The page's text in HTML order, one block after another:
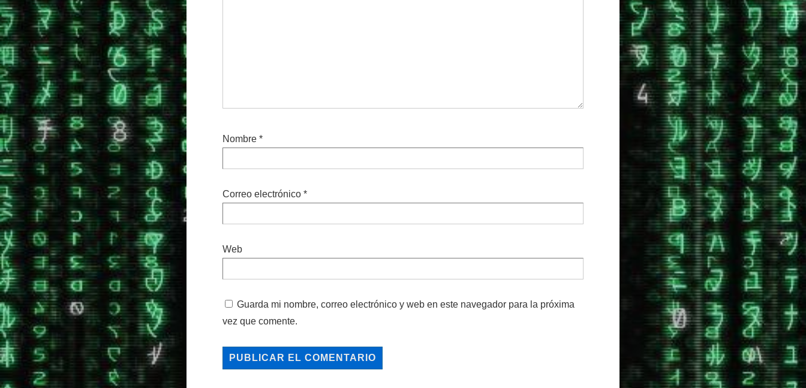
Nombre *
Correo electrónico *
Web
Guarda mi nombre, correo electrónico y web en este navegador para la próxima
vez que comente.